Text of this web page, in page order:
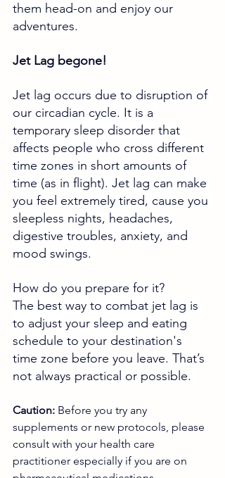
them head-on and enjoy our
adventures.
Jet Lag begone!
Jet lag occurs due to disruption of
our circadian cycle. It is a
temporary sleep disorder that
affects people who cross different
time zones in short amounts of
time (as in flight). Jet lag can make
you feel extremely tired, cause you
sleepless nights, headaches,
digestive troubles, anxiety, and
mood swings.
How do you prepare for it?
The best way to combat jet lag is
to adjust your sleep and eating
schedule to your destination's
time zone before you leave. That’s
not always practical or possible.
Caution: Before you try any
supplements or new protocols, please
consult with your health care
practitioner especially if you are on